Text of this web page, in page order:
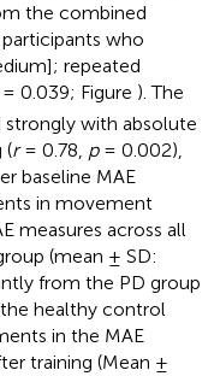
the combined
who
repeated
0.039; Figure ). The
strongly with absolute
(r= 0.78, p= 0.002),
baseline MAE
in movement
measures across all
(mean ± SD:
from the PD group
healthy control
in the MAE
training (Mean ±